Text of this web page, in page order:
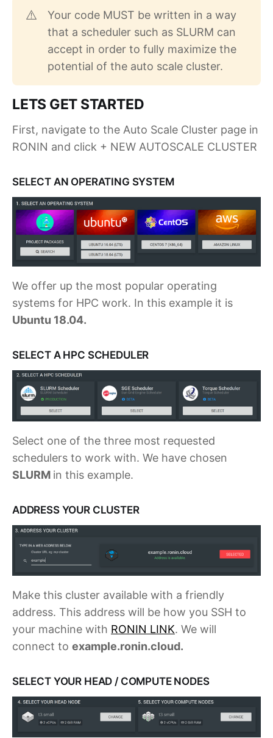
⚠️
Your code MUST be written in a way
that a scheduler such as SLURM can
accept in order to fully maximize the
potential of the auto scale cluster.
LETS GET STARTED
First, navigate to the Auto Scale Cluster page in
RONIN and click + NEW AUTOSCALE CLUSTER
SELECT AN OPERATING SYSTEM
We offer up the most popular operating
systems for HPC work. In this example it is
Ubuntu 18.04.
SELECT A HPC SCHEDULER
Select one of the three most requested
schedulers to work with. We have chosen
SLURM in this example.
ADDRESS YOUR CLUSTER
Make this cluster available with a friendly
address. This address will be how you SSH to
your machine with RONIN LINK. We will
connect to example.ronin.cloud.
SELECT YOUR HEAD / COMPUTE NODES